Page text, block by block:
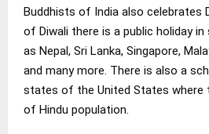
Buddhists of India also celebrates
of Diwali there is a public holiday
as Nepal, Sri Lanka, Singapore,
and many more. There is also a
states of the United States where
of Hindu population.